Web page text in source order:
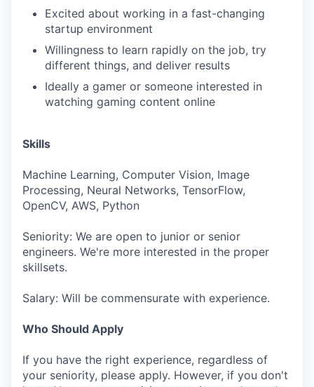
Excited about working in a fast-changing
startup environment
Willingness to learn rapidly on the job, try
different things, and deliver results
Ideally a gamer or someone interested in
watching gaming content online
Skills
Machine Learning, Computer Vision, Image
Processing, Neural Networks, TensorFlow,
OpenCV, AWS, Python
Seniority: We are open to junior or senior
engineers. We're more interested in the proper
skillsets.
Salary: Will be commensurate with experience.
Who Should Apply
If you have the right experience, regardless of
your seniority, please apply. However, if you don't